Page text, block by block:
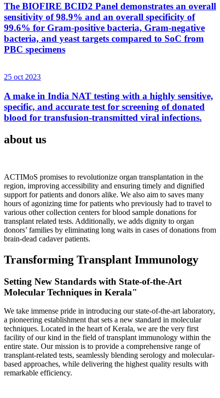
The BIOFIRE BCID2 Panel demonstrates an overall
sensitivity of 98.9% and an overall specificity of
99.6% for Gram-positive bacteria, Gram-negative
bacteria, and yeast targets compared to SoC from
PBC specimens
25 oct 2023
A make in India NAT testing with a highly sensitive,
specific, and accurate test for screening of donated
blood for transfusion-transmitted viral infections.
about us
ACTIMoS promises to revolutionize organ transplantation in the
region, improving accessibility and ensuring timely and dignified
support for patients and donors alike. We also aim to saves many
hours of agonizing time for patients who previously had to travel to
various other collection centers for blood sample donations for
transplant related tests. Additionally, we adds dignity to organ
donors’ families by eliminating long waits in cases of donations from
brain-dead cadaver patients.
Transforming Transplant Immunology
Setting New Standards with State-of-the-Art
Molecular Techniques in Kerala"
We take immense pride in introducing our state-of-the-art laboratory,
a pioneering establishment that sets a new standard in molecular
techniques. Located in the heart of Kerala, we are the very first
facility of our kind in the field of transplant immunology within the
entire state. Our mission is to provide a comprehensive range of
transplant-related tests, seamlessly blending serology and molecular-
based approaches, while delivering the highest quality results with
remarkable efficiency.